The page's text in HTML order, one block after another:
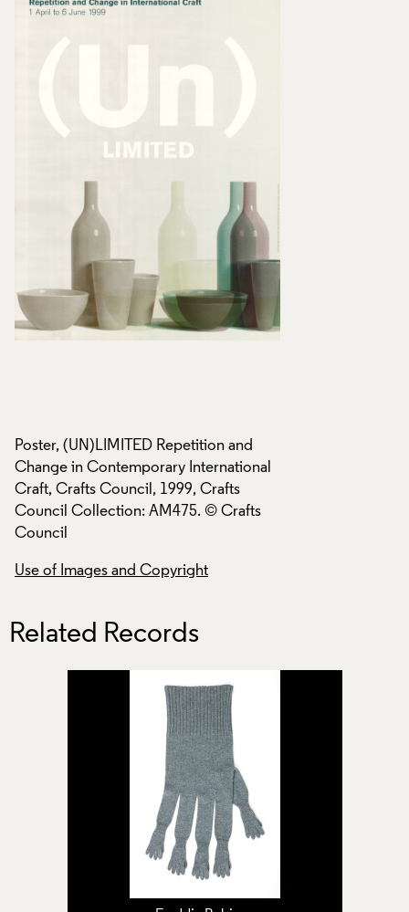
Poster, (UN)LIMITED Repetition and
Change in Contemporary International
Craft, Crafts Council, 1999, Crafts
Council Collection: AM475. © Crafts
Council
Use of Images and Copyright
Related Records